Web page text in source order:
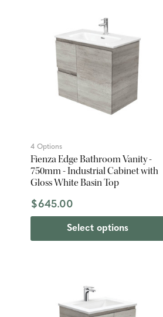
4 Options
Fienza Edge Bathroom Vanity -
750mm - Industrial Cabinet with
Gloss White Basin Top
$645.00
Select options